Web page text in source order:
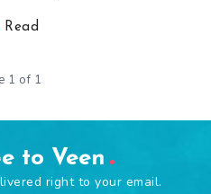
Read
1 of 1
to Veen
right to your email.